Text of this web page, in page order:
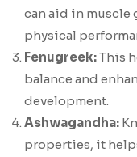
can aid in muscle
physical
Fenugreek:This
balance and
development.
Ashwagandha:
properties, it